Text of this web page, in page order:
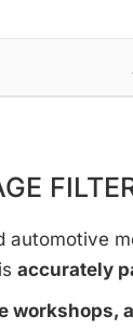
automotive
accurately
workshops,